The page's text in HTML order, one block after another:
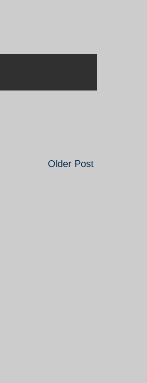
Older Post